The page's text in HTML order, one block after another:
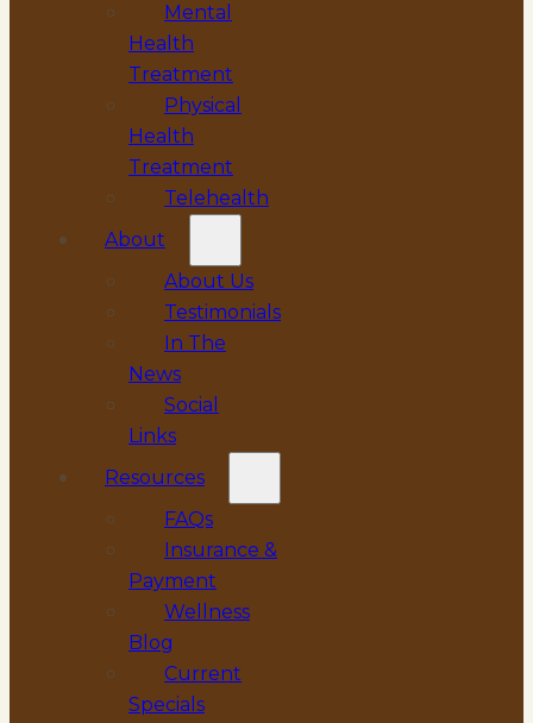
Mental
Health
Treatment
Physical
Health
Treatment
Telehealth
About
About Us
Testimonials
In The
News
Social
Links
Resources
FAQs
Insurance &
Payment
Wellness
Blog
Current
Specials